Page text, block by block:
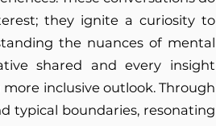
they ignite a curiosity to
the nuances of mental
shared and every insight
inclusive outlook. Through
typical boundaries, resonating